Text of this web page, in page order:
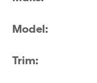
Model:
Trim: